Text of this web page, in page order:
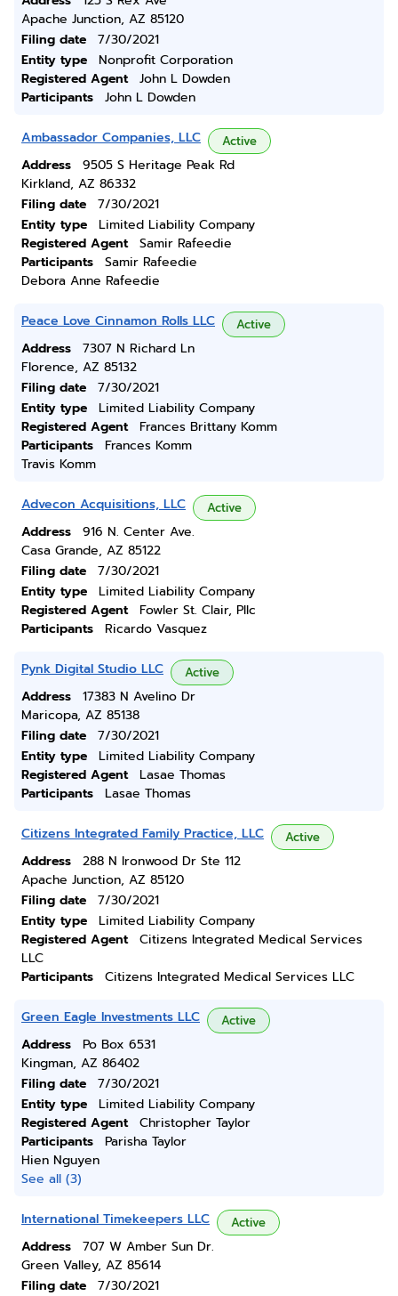
Apache Junction, AZ 85120
Filing date
7/30/2021
Entity type
Nonprofit Corporation
Registered Agent
John L Dowden
Participants
John L Dowden
Ambassador Companies, LLC Active
Address
9505 S Heritage Peak Rd
Kirkland, AZ 86332
Filing date
7/30/2021
Entity type
Limited Liability Company
Registered Agent
Samir Rafeedie
Participants
Samir Rafeedie
Debora Anne Rafeedie
Peace Love Cinnamon Rolls LLC Active
Address
7307 N Richard Ln
Florence, AZ 85132
Filing date
7/30/2021
Entity type
Limited Liability Company
Registered Agent
Frances Brittany Komm
Participants
Frances Komm
Travis Komm
Advecon Acquisitions, LLC Active
Address
916 N. Center Ave.
Casa Grande, AZ 85122
Filing date
7/30/2021
Entity type
Limited Liability Company
Registered Agent
Fowler St. Clair, Pllc
Participants
Ricardo Vasquez
Pynk Digital Studio LLC Active
Address
17383 N Avelino Dr
Maricopa, AZ 85138
Filing date
7/30/2021
Entity type
Limited Liability Company
Registered Agent
Lasae Thomas
Participants
Lasae Thomas
Citizens Integrated Family Practice, LLC Active
Address
288 N Ironwood Dr Ste 112
Apache Junction, AZ 85120
Filing date
7/30/2021
Entity type
Limited Liability Company
Registered Agent
Citizens Integrated Medical Services
LLC
Participants
Citizens Integrated Medical Services LLC
Green Eagle Investments LLC Active
Address
Po Box 6531
Kingman, AZ 86402
Filing date
7/30/2021
Entity type
Limited Liability Company
Registered Agent
Christopher Taylor
Participants
Parisha Taylor
Hien Nguyen
See all (3)
International Timekeepers LLC Active
Address
707 W Amber Sun Dr.
Green Valley, AZ 85614
Filing date
7/30/2021